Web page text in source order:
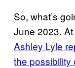
So, what’s
June 2023.
Ashley Lyle
the possibility